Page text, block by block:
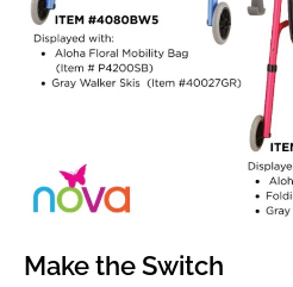
Make the Switch